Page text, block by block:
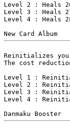
Level 2 : Heals
Level 3 : Heals
Level 4 : Heals
Reinitializes
The cost
Level 1 :
Level 2 :
Level 3 :
Level 4 :